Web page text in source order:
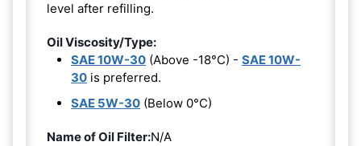
level after refilling.
Oil Viscosity/Type:
SAE 10W-30 (Above -18°C) - SAE 10W-
30 is preferred.
SAE 5W-30 (Below 0°C)
Name of Oil Filter:N/A